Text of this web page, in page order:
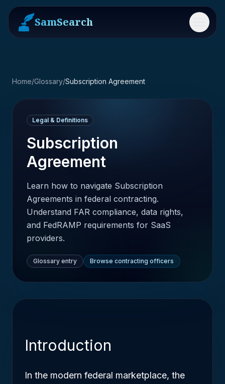
SamSearch Menu
Home/Glossary/Subscription Agreement
Legal & Definitions
Subscription
Agreement
Learn how to navigate Subscription
Agreements in federal contracting.
Understand FAR compliance, data rights,
and FedRAMP requirements for SaaS
providers.
Glossary entry Browse contracting officers
Introduction
In the modern federal marketplace, the